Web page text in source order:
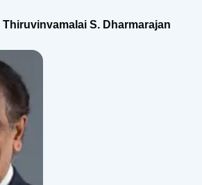
Thiruvinvamalai S. Dharmarajan